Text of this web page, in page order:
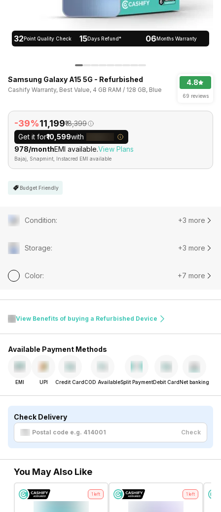
32Point Quality Check 15Days Refund* 06Months Warranty
Samsung Galaxy A15 5G - Refurbished
Cashify Warranty, Best Value, 4 GB RAM / 128 GB, Blue
4.8
69 reviews
-39%₹11,199₹18,399
Get it for₹10,599with
₹978/monthEMI available.View Plans
Bajaj, Snapmint, Instacred EMI available
Budget Friendly
Condition: +3 more
Storage: +3 more
Color: +7 more
View Benefits of buying a Refurbished Device
Available Payment Methods
EMI UPI Credit CardCOD AvailableSplit PaymentDebit CardNet banking
Check Delivery
Check
You May Also Like
1 left 1 left